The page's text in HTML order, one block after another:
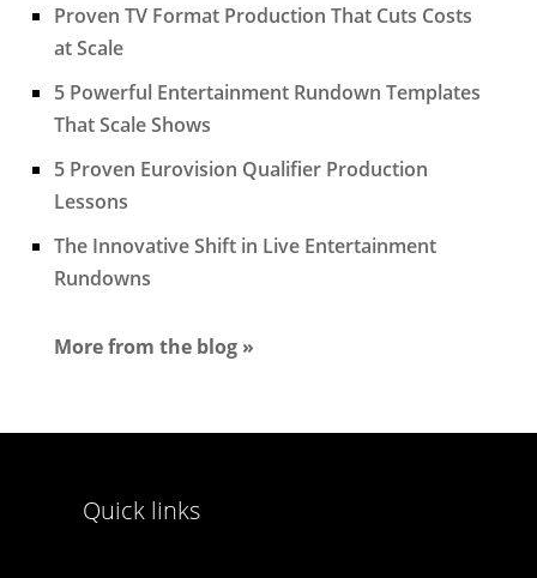
Proven TV Format Production That Cuts Costs
at Scale
5 Powerful Entertainment Rundown Templates
That Scale Shows
5 Proven Eurovision Qualifier Production
Lessons
The Innovative Shift in Live Entertainment
Rundowns
More from the blog »
Quick links